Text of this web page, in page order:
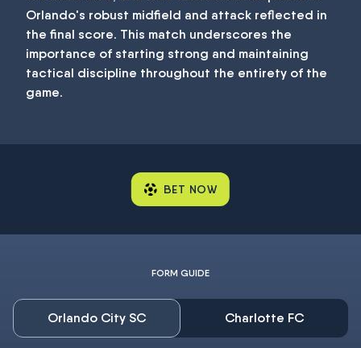
Orlando's robust midfield and attack reflected in
the final score. This match underscores the
importance of starting strong and maintaining
tactical discipline throughout the entirety of the
game.
BET NOW
FORM GUIDE
Orlando City SC Charlotte FC